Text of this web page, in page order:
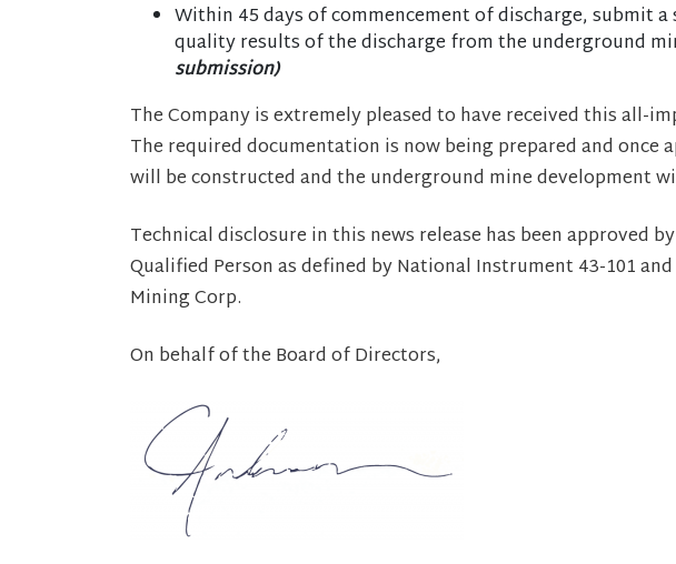
Within 45 days of commencement of discharge, submit
quality results of the discharge from the underground
submission)
The Company is extremely pleased to have received this all-
The required documentation is now being prepared and once
will be constructed and the underground mine development
Technical disclosure in this news release has been approved
Qualified Person as defined by National Instrument 43-101
Mining Corp.
On behalf of the Board of Directors,